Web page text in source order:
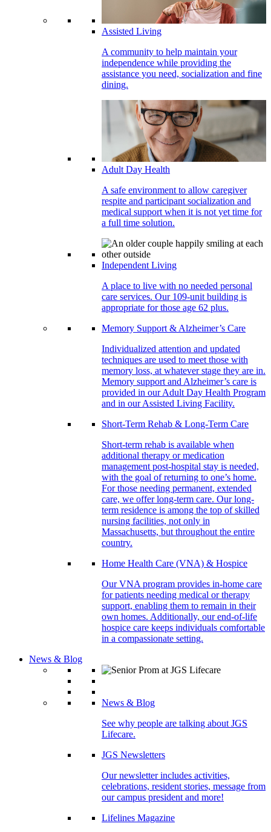
Assisted Living
A community to help maintain your
independence while providing the
assistance you need, socialization and fine
dining.
Adult Day Health
A safe environment to allow caregiver
respite and participant socialization and
medical support when it is not yet time for
a full time solution.
Independent Living
A place to live with no needed personal
care services. Our 109-unit building is
appropriate for those age 62 plus.
Memory Support & Alzheimer’s Care
Individualized attention and updated
techniques are used to meet those with
memory loss, at whatever stage they are in.
Memory support and Alzheimer’s care is
provided in our Adult Day Health Program
and in our Assisted Living Facility.
Short-Term Rehab & Long-Term Care
Short-term rehab is available when
additional therapy or medication
management post-hospital stay is needed,
with the goal of returning to one’s home.
For those needing permanent, extended
care, we offer long-term care. Our long-
term residence is among the top of skilled
nursing facilities, not only in
Massachusetts, but throughout the entire
country.
Home Health Care (VNA) & Hospice
Our VNA program provides in-home care
for patients needing medical or therapy
support, enabling them to remain in their
own homes. Additionally, our end-of-life
hospice care keeps individuals comfortable
in a compassionate setting.
News & Blog
News & Blog
See why people are talking about JGS
Lifecare.
JGS Newsletters
Our newsletter includes activities,
celebrations, resident stories, message from
our campus president and more!
Lifelines Magazine